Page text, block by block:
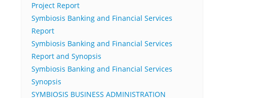
Project Report
Symbiosis Banking and Financial Services
Report
Symbiosis Banking and Financial Services
Report and Synopsis
Symbiosis Banking and Financial Services
Synopsis
SYMBIOSIS BUSINESS ADMINISTRATION